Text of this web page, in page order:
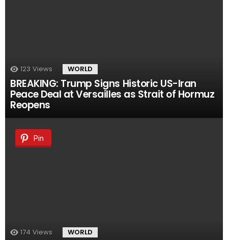
123 Views WORLD
BREAKING: Trump Signs Historic US-Iran
Peace Deal at Versailles as Strait of Hormuz
Reopens
Pin
174 Views WORLD